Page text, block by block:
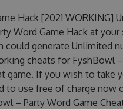
Hack [2021 WORKING]
Word Game Hack at
could generate Unlimited
cheats for FyshBowl
game. If you wish to take
to use free of charge now
– Party Word Game